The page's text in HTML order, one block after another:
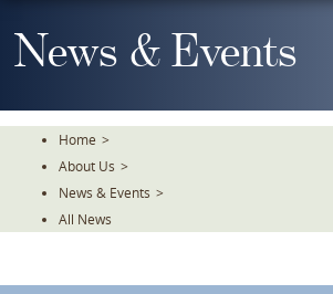
To
TheNews & Events
Home >
About Us >
News & Events >
All News